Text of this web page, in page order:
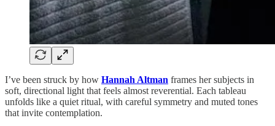
I’ve been struck by how Hannah Altman frames her subjects in
soft, directional light that feels almost reverential. Each tableau
unfolds like a quiet ritual, with careful symmetry and muted tones
that invite contemplation.